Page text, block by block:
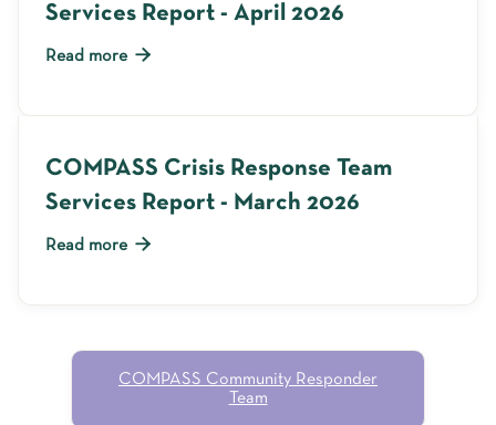
Services Report - April 2026
Read more 
COMPASS Crisis Response Team
Services Report - March 2026
Read more 
COMPASS Community Responder
Team